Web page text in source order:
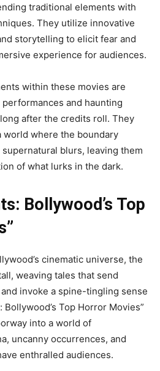
traditional elements with
They utilize innovative
storytelling to elicit fear and
experience for audiences.
within these movies are
and haunting
after the credits roll. They
where the boundary
blurs, leaving them
of what lurks in the dark.
Bollywood’s Top
cinematic universe, the
weaving tales that send
invoke a spine-tingling sense
Top Horror Movies”
into a world of
uncanny occurrences, and
enthralled audiences.